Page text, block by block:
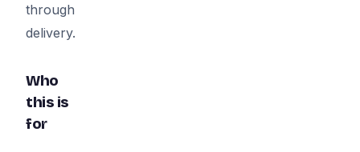
through
delivery.
Who
this is
for